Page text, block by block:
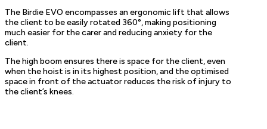
The Birdie EVO encompasses an ergonomic lift that allows
the client to be easily rotated 360°, making positioning
much easier for the carer and reducing anxiety for the
client.
The high boom ensures there is space for the client, even
when the hoist is in its highest position, and the optimised
space in front of the actuator reduces the risk of injury to
the client’s knees.